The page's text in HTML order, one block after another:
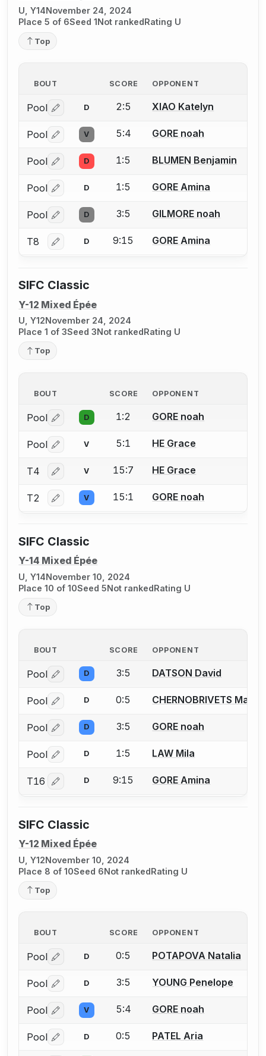
U, Y14 November 24, 2024
Place 5 of 6Seed 1 Not ranked Rating U
Top
BOUT SCORE OPPONENT
Pool Log in or create an account to report a bout
D 2:5 XIAO Katelyn
Pool Log in or create an account to report a bout
V 5:4 GORE noah
Pool Log in or create an account to report a bout
D 1:5 BLUMEN Benjamin
Pool Log in or create an account to report a bout
D 1:5 GORE Amina
Pool Log in or create an account to report a bout
D 3:5 GILMORE noah
T8 Log in or create an account to report a bout
D 9:15 GORE Amina
SIFC Classic
Y-12 Mixed Épée
U, Y12November 24, 2024
Place 1 of 3Seed 3Not rankedRating U
Top
BOUT SCORE OPPONENT
Pool Log in or create an account to report a bout
D 1:2 GORE noah
Pool Log in or create an account to report a bout
V 5:1 HE Grace
T4 Log in or create an account to report a bout
V 15:7 HE Grace
T2 Log in or create an account to report a bout
V 15:1 GORE noah
SIFC Classic
Y-14 Mixed Épée
U, Y14November 10, 2024
Place 10 of 10Seed 5Not rankedRating U
Top
BOUT SCORE OPPONENT
Pool Log in or create an account to report a bout
D 3:5 DATSON David
Pool Log in or create an account to report a bout
D 0:5 CHERNOBRIVETS Maria
Pool Log in or create an account to report a bout
D 3:5 GORE noah
Pool Log in or create an account to report a bout
D 1:5 LAW Mila
T16 Log in or create an account to report a bout
D 9:15 GORE Amina
SIFC Classic
Y-12 Mixed Épée
U, Y12November 10, 2024
Place 8 of 10Seed 6Not rankedRating U
Top
BOUT SCORE OPPONENT
Pool Log in or create an account to report a bout
D 0:5 POTAPOVA Natalia
Pool Log in or create an account to report a bout
D 3:5 YOUNG Penelope
Pool Log in or create an account to report a bout
V 5:4 GORE noah
Pool Log in or create an account to report a bout
D 0:5 PATEL Aria